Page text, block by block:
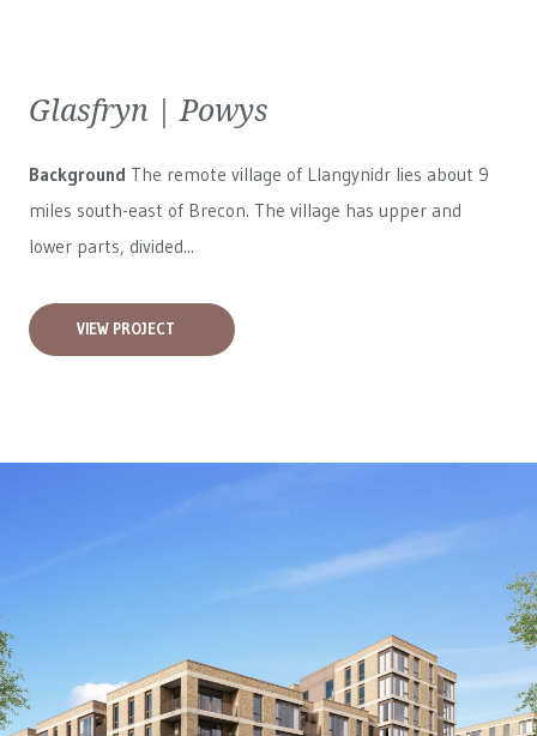
Glasfryn | Powys
Background The remote village of Llangynidr lies about 9
miles south-east of Brecon. The village has upper and
lower parts, divided...
VIEW PROJECT